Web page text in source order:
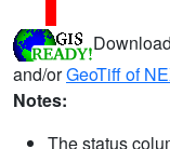
Download
and/orGeoTiff of
Notes:
The status